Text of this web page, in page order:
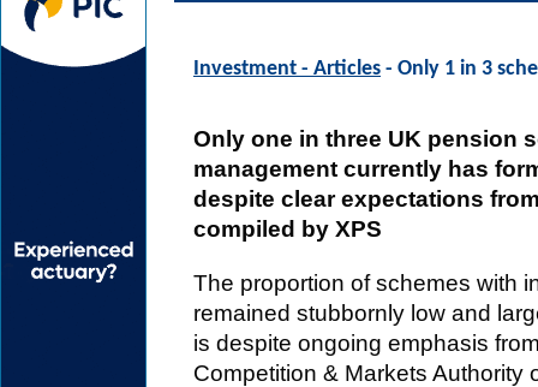
Investment - Articles - Only 1 in 3
Only one in three UK pension
management currently has
despite clear expectations
compiled by XPS
The proportion of schemes with
remained stubbornly low and
is despite ongoing emphasis
Competition & Markets Authority